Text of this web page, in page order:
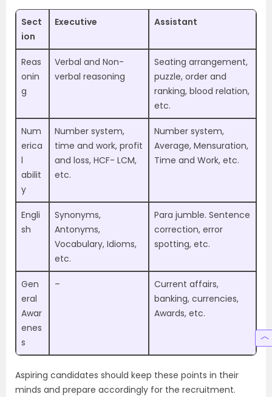
Sect
ion
Executive Assistant
Reas
onin
g
Verbal and Non-
verbal reasoning
Seating arrangement,
puzzle, order and
ranking, blood relation,
etc.
Num
erica
l
abilit
y
Number system,
time and work, profit
and loss, HCF- LCM,
etc.
Number system,
Average, Mensuration,
Time and Work, etc.
Engli
sh
Synonyms,
Antonyms,
Vocabulary, Idioms,
etc.
Para jumble. Sentence
correction, error
spotting, etc.
Gen
eral
Awar
enes
s
–
Current affairs,
banking, currencies,
Awards, etc.
Aspiring candidates should keep these points in their
minds and prepare accordingly for the recruitment.